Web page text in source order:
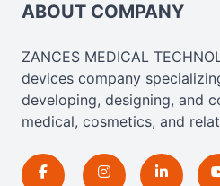
ABOUT COMPANY
ZANCES MEDICAL
devices company
developing, designing, and
medical, cosmetics, and